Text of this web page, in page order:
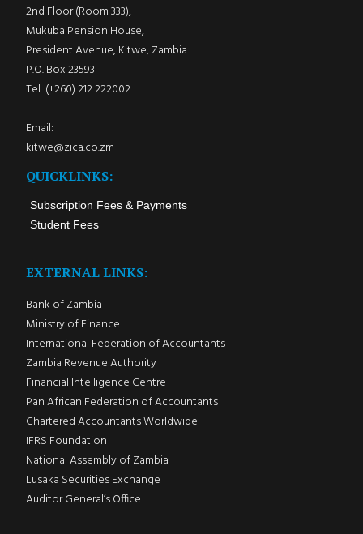
2nd Floor (Room 333),
Mukuba Pension House,
President Avenue, Kitwe, Zambia.
P.O. Box 23593
Tel: (+260) 212 222002
Email:
kitwe@zica.co.zm
QUICKLINKS:
Subscription Fees & Payments
Student Fees
EXTERNAL LINKS:
Bank of Zambia
Ministry of Finance
International Federation of Accountants
Zambia Revenue Authority
Financial Intelligence Centre
Pan African Federation of Accountants
Chartered Accountants Worldwide
IFRS Foundation
National Assembly of Zambia
Lusaka Securities Exchange
Auditor General’s Office